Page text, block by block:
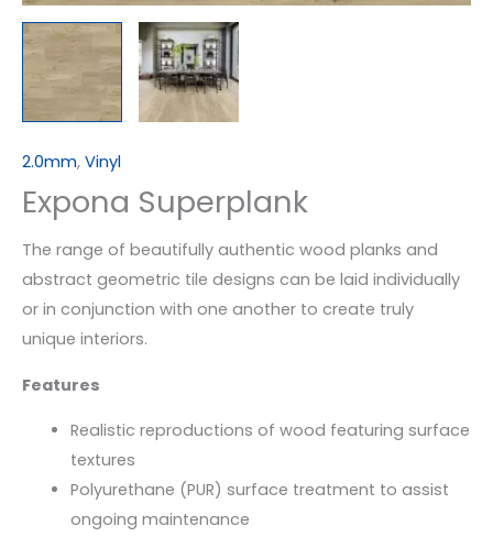
2.0mm, Vinyl
Expona Superplank
The range of beautifully authentic wood planks and
abstract geometric tile designs can be laid individually
or in conjunction with one another to create truly
unique interiors.
Features
Realistic reproductions of wood featuring surface
textures
Polyurethane (PUR) surface treatment to assist
ongoing maintenance